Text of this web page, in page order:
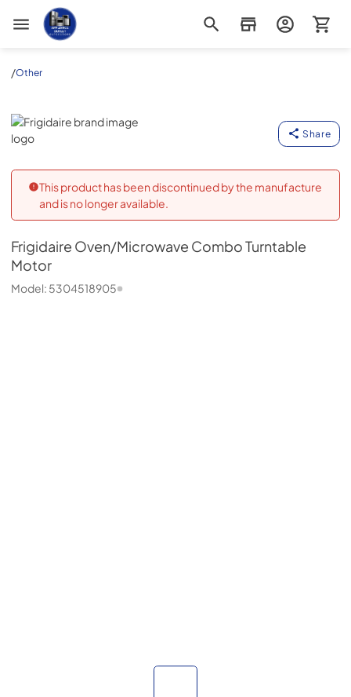
Appliance Outlet Superstore
/Other
Frigidaire
Share
This product has been discontinued by the manufacture
and is no longer available.
Frigidaire Oven/Microwave Combo Turntable
Motor
Model: 5304518905